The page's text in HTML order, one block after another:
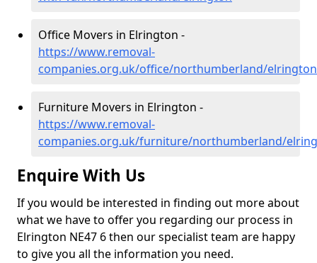
Office Movers in Elrington -
https://www.removal-
companies.org.uk/office/northumberland/elrington
Furniture Movers in Elrington -
https://www.removal-
companies.org.uk/furniture/northumberland/
Enquire With Us
If you would be interested in finding out more about
what we have to offer you regarding our process in
Elrington NE47 6 then our specialist team are happy
to give you all the information you need.